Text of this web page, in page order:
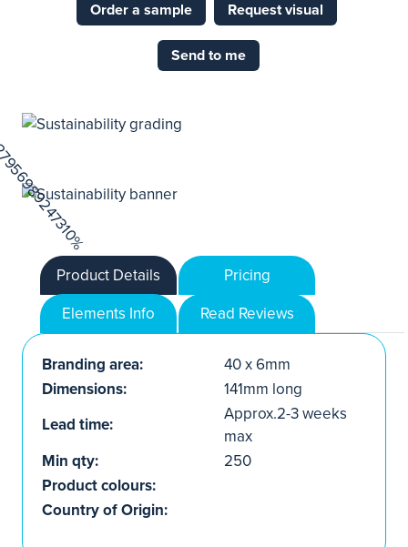
Order a sample Request visual
Send to me
Product Details
Pricing
Elements Info
Read Reviews
Branding area:
40 x 6mm
Dimensions:
141mm long
Lead time:
Approx.2-3 weeks
max
Min qty:
250
Product colours:
Country of Origin: